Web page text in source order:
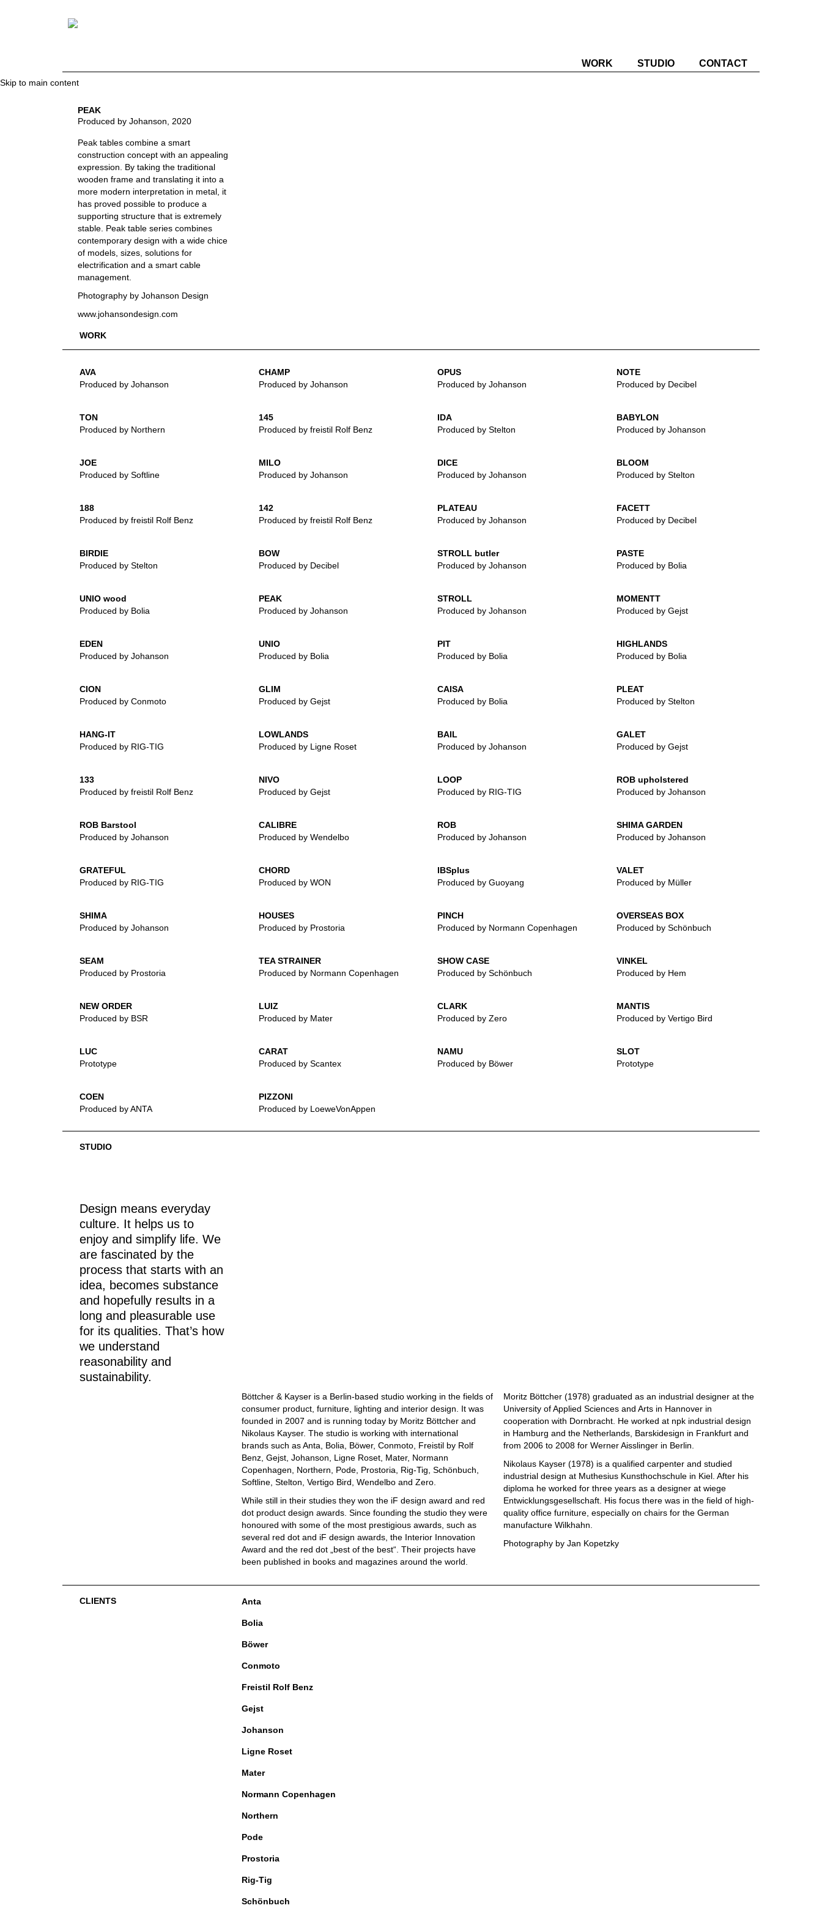
Skip to main content
WORK STUDIO CONTACT
PEAK
Produced by Johanson , 2020
Peak tables combine a smart
construction concept with an appealing
expression. By taking the traditional
wooden frame and translating it into a
more modern interpretation in metal, it
has proved possible to produce a
supporting structure that is extremely
stable. Peak table series combines
contemporary design with a wide chice
of models, sizes, solutions for
electrification and a smart cable
management.
Photography by Johanson Design
www.johansondesign.com
WORK
AVA
Produced by Johanson
CHAMP
Produced by Johanson
OPUS
Produced by Johanson
NOTE
Produced by Decibel
TON
Produced by Northern
145
Produced by freistil Rolf Benz
IDA
Produced by Stelton
BABYLON
Produced by Johanson
JOE
Produced by Softline
MILO
Produced by Johanson
DICE
Produced by Johanson
BLOOM
Produced by Stelton
188
Produced by freistil Rolf Benz
142
Produced by freistil Rolf Benz
PLATEAU
Produced by Johanson
FACETT
Produced by Decibel
BIRDIE
Produced by Stelton
BOW
Produced by Decibel
STROLL butler
Produced by Johanson
PASTE
Produced by Bolia
UNIO wood
Produced by Bolia
PEAK
Produced by Johanson
STROLL
Produced by Johanson
MOMENTT
Produced by Gejst
EDEN
Produced by Johanson
UNIO
Produced by Bolia
PIT
Produced by Bolia
HIGHLANDS
Produced by Bolia
CION
Produced by Conmoto
GLIM
Produced by Gejst
CAISA
Produced by Bolia
PLEAT
Produced by Stelton
HANG-IT
Produced by RIG-TIG
LOWLANDS
Produced by Ligne Roset
BAIL
Produced by Johanson
GALET
Produced by Gejst
133
Produced by freistil Rolf Benz
NIVO
Produced by Gejst
LOOP
Produced by RIG-TIG
ROB upholstered
Produced by Johanson
ROB Barstool
Produced by Johanson
CALIBRE
Produced by Wendelbo
ROB
Produced by Johanson
SHIMA GARDEN
Produced by Johanson
GRATEFUL
Produced by RIG-TIG
CHORD
Produced by WON
IBSplus
Produced by Guoyang
VALET
Produced by Müller
SHIMA
Produced by Johanson
HOUSES
Produced by Prostoria
PINCH
Produced by Normann Copenhagen
OVERSEAS BOX
Produced by Schönbuch
SEAM
Produced by Prostoria
TEA STRAINER
Produced by Normann Copenhagen
SHOW CASE
Produced by Schönbuch
VINKEL
Produced by Hem
NEW ORDER
Produced by BSR
LUIZ
Produced by Mater
CLARK
Produced by Zero
MANTIS
Produced by Vertigo Bird
LUC
Prototype
CARAT
Produced by Scantex
NAMU
Produced by Böwer
SLOT
Prototype
COEN
Produced by ANTA
PIZZONI
Produced by LoeweVonAppen
STUDIO
Design means everyday
culture. It helps us to
enjoy and simplify life. We
are fascinated by the
process that starts with an
idea, becomes substance
and hopefully results in a
long and pleasurable use
for its qualities. That’s how
we understand
reasonability and
sustainability.
Böttcher & Kayser is a Berlin-based studio working in the fields of
consumer product, furniture, lighting and interior design. It was
founded in 2007 and is running today by Moritz Böttcher and
Nikolaus Kayser. The studio is working with international
brands such as Anta, Bolia, Böwer, Conmoto, Freistil by Rolf
Benz, Gejst, Johanson, Ligne Roset, Mater, Normann
Copenhagen, Northern, Pode, Prostoria, Rig-Tig, Schönbuch,
Softline, Stelton, Vertigo Bird, Wendelbo and Zero.
While still in their studies they won the iF design award and red
dot product design awards. Since founding the studio they were
honoured with some of the most prestigious awards, such as
several red dot and iF design awards, the Interior Innovation
Award and the red dot „best of the best“. Their projects have
been published in books and magazines around the world.
Moritz Böttcher (1978) graduated as an industrial designer at the
University of Applied Sciences and Arts in Hannover in
cooperation with Dornbracht. He worked at npk industrial design
in Hamburg and the Netherlands, Barskidesign in Frankfurt and
from 2006 to 2008 for Werner Aisslinger in Berlin.
Nikolaus Kayser (1978) is a qualified carpenter and studied
industrial design at Muthesius Kunsthochschule in Kiel. After his
diploma he worked for three years as a designer at wiege
Entwicklungsgesellschaft. His focus there was in the field of high-
quality office furniture, especially on chairs for the German
manufacture Wilkhahn.
Photography by Jan Kopetzky
CLIENTS Anta
Bolia
Böwer
Conmoto
Freistil Rolf Benz
Gejst
Johanson
Ligne Roset
Mater
Normann Copenhagen
Northern
Pode
Prostoria
Rig-Tig
Schönbuch